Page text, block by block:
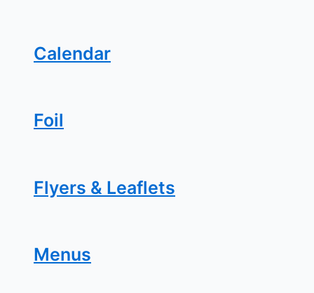
Calendar
Foil
Flyers & Leaflets
Menus